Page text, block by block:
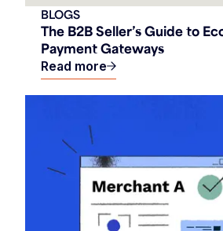
The B2B Seller’s Guide to
Payment Gateways
BLOGS
Read more